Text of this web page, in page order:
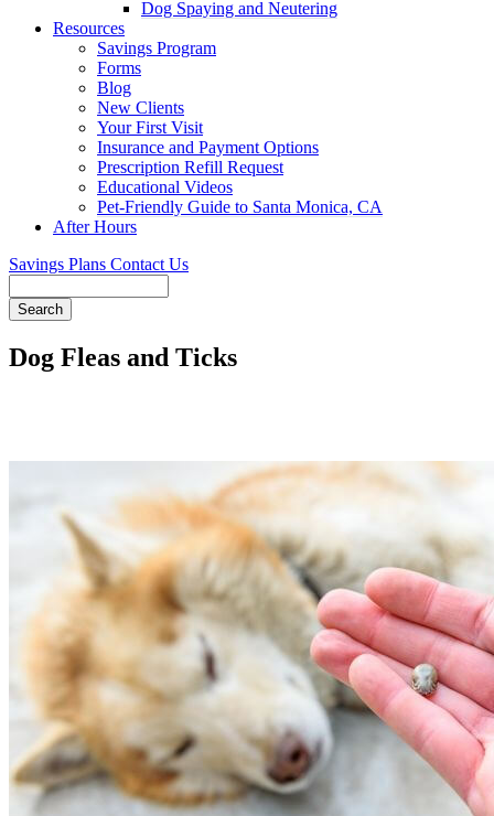
Dog Spaying and Neutering
Resources
Savings Program
Forms
Blog
New Clients
Your First Visit
Insurance and Payment Options
Prescription Refill Request
Educational Videos
Pet-Friendly Guide to Santa Monica, CA
After Hours
Savings Plans Contact Us
Dog Fleas and Ticks